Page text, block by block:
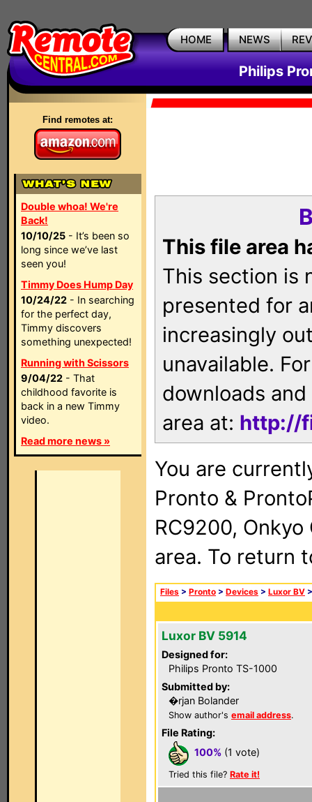
HOME NEWS
Philips
Find remotes at:
Double whoa! We're
Back!
10/10/25 - It’s been so
long since we’ve last
seen you!
Timmy Does Hump Day
10/24/22 - In searching
for the perfect day,
Timmy discovers
something unexpected!
Running with Scissors
9/04/22 - That
childhood favorite is
back in a new Timmy
video.
Read more news »
This file area
This section is
presented for
increasingly
unavailable.
downloads
area at: http://
You are
Pronto &
RC9200, Onkyo
area. To return
Files > Pronto > Devices > Luxor BV
Luxor BV 5914
Designed for:
Philips Pronto TS-1000
Submitted by:
�rjan Bolander
Show author's email address.
File Rating:
100% (1 vote)
Tried this file? Rate it!